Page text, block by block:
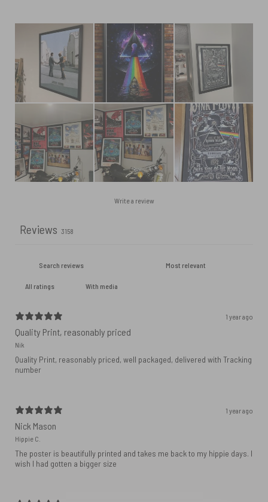
Write a review
Reviews 3158
With media
1 year ago
Quality Print, reasonably priced
Nik
Quality Print, reasonably priced, well packaged, delivered with Tracking
number
1 year ago
Nick Mason
Hippie C.
The poster is beautifully printed and takes me back to my hippie days. I
wish I had gotten a bigger size